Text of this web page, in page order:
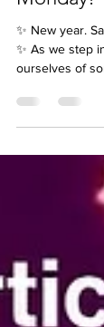
Monday!
✨ New year.
✨ As we step
or movement.
impressive.
like anyone
joyful and
recovery 🚶‍♀️